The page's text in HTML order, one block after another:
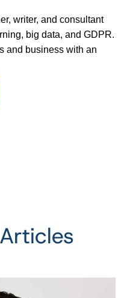
writer, and consultant
big data, and GDPR.
and business with an